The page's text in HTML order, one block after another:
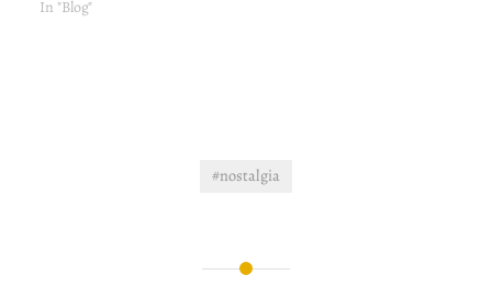
not sleeping. My sleep is
In "Blog"
#nostalgia